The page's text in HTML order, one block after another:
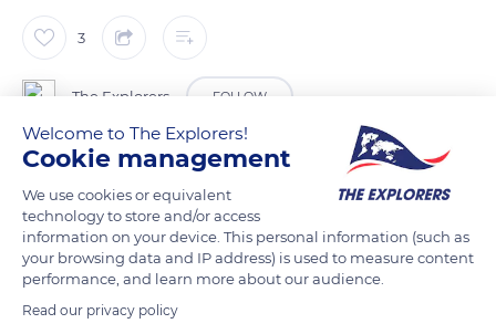
3
The Explorers FOLLOW
The Przewalski horse (Equus ferus przewalskii) has a large
head with eyes placed higher up and less to the sides than in
other horses. Its ears are long, its neckline is thick, and its
short and stiff mane sheds every year. It grows straight in a
brush and has no forelock. The tip of the Przewalski horse's
nose is white, while its nostrils are black.
Welcome to The Explorers!
Cookie management
We use cookies or equivalent
technology to store and/or access
information on your device. This personal information (such as
your browsing data and IP address) is used to measure content
performance, and learn more about our audience.
Read our privacy policy